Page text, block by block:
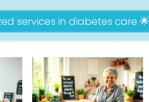
services in diabetes care